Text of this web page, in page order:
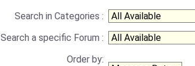
Search in Categories :
Search a specific Forum :
Order by: